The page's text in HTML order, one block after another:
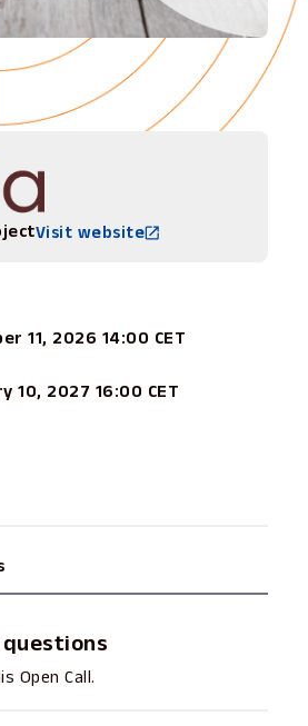
Visit website
11, 2026 14:00 CET
10, 2027 16:00 CET
Open Call.